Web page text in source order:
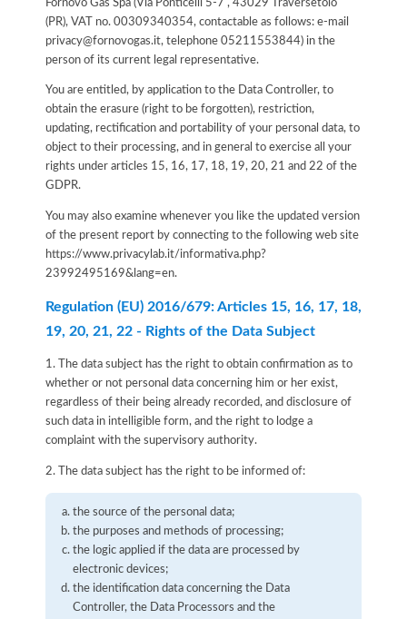
Fornovo Gas Spa (Via Ponticelli 5-7 , 43029 Traversetolo
(PR), VAT no. 00309340354, contactable as follows: e-mail
privacy@fornovogas.it, telephone 05211553844) in the
person of its current legal representative.
You are entitled, by application to the Data Controller, to
obtain the erasure (right to be forgotten), restriction,
updating, rectification and portability of your personal data, to
object to their processing, and in general to exercise all your
rights under articles 15, 16, 17, 18, 19, 20, 21 and 22 of the
GDPR.
You may also examine whenever you like the updated version
of the present report by connecting to the following web site
https://www.privacylab.it/informativa.php?
23992495169&lang=en.
Regulation (EU) 2016/679: Articles 15, 16, 17, 18,
19, 20, 21, 22 - Rights of the Data Subject
1. The data subject has the right to obtain confirmation as to
whether or not personal data concerning him or her exist,
regardless of their being already recorded, and disclosure of
such data in intelligible form, and the right to lodge a
complaint with the supervisory authority.
2. The data subject has the right to be informed of:
the source of the personal data;
the purposes and methods of processing;
the logic applied if the data are processed by
electronic devices;
the identification data concerning the Data
Controller, the Data Processors and the